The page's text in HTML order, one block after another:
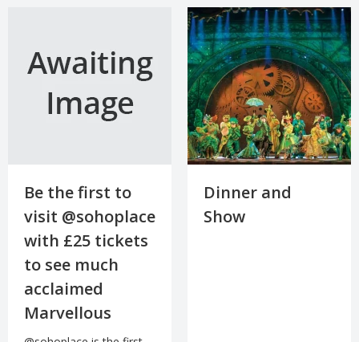
Be the first to
visit @sohoplace
with £25 tickets
to see much
acclaimed
Marvellous
Dinner and
Show